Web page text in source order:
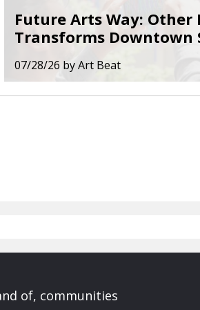
Future Arts Way: Other
Transforms Downtown
07/28/26 byArt Beat
of, communities